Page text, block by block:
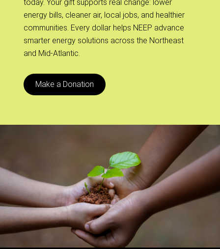
today. Your gift supports real change: lower
energy bills, cleaner air, local jobs, and healthier
communities. Every dollar helps NEEP advance
smarter energy solutions across the Northeast
and Mid-Atlantic.
Make a Donation